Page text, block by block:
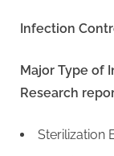
Infection
Major Type of
Research
Sterilization